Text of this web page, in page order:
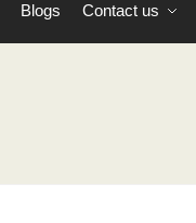
Blogs Contact us